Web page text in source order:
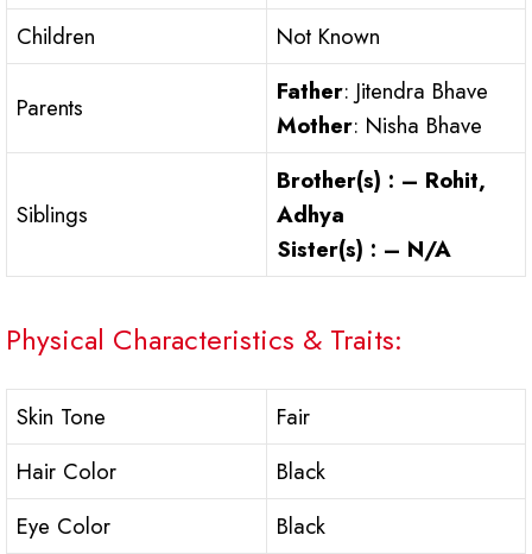
Children
Not Known
Parents
Father: Jitendra Bhave
Mother: Nisha Bhave
Siblings
Brother(s) : – Rohit,
Adhya
Sister(s) : – N/A
Physical Characteristics & Traits:
Skin Tone
Fair
Hair Color
Black
Eye Color
Black